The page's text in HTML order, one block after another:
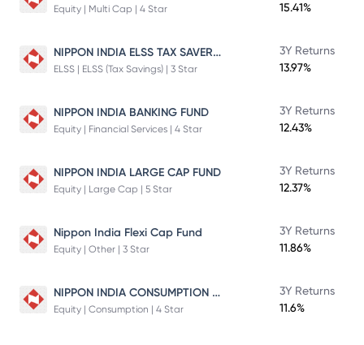
Equity | Multi Cap | 4 Star
15.41%
NIPPON INDIA ELSS TAX SAVER FUND
ELSS | ELSS (Tax Savings) | 3 Star
3Y Returns
13.97%
NIPPON INDIA BANKING FUND
Equity | Financial Services | 4 Star
3Y Returns
12.43%
NIPPON INDIA LARGE CAP FUND
Equity | Large Cap | 5 Star
3Y Returns
12.37%
Nippon India Flexi Cap Fund
Equity | Other | 3 Star
3Y Returns
11.86%
NIPPON INDIA CONSUMPTION FUND
Equity | Consumption | 4 Star
3Y Returns
11.6%